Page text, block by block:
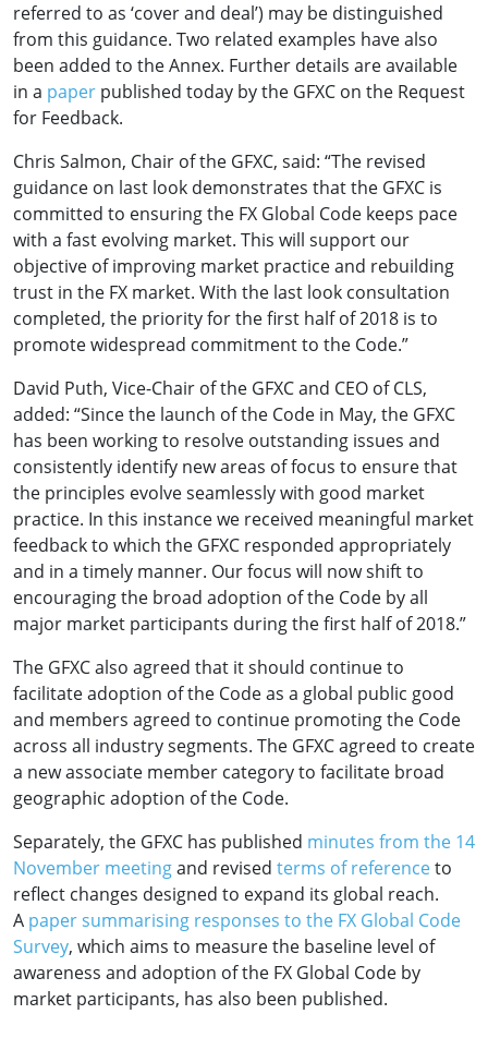
referred to as ‘cover and deal’) may be distinguished
from this guidance. Two related examples have also
been added to the Annex. Further details are available
in a paper published today by the GFXC on the Request
for Feedback.
Chris Salmon, Chair of the GFXC, said: “The revised
guidance on last look demonstrates that the GFXC is
committed to ensuring the FX Global Code keeps pace
with a fast evolving market. This will support our
objective of improving market practice and rebuilding
trust in the FX market. With the last look consultation
completed, the priority for the first half of 2018 is to
promote widespread commitment to the Code.”
David Puth, Vice-Chair of the GFXC and CEO of CLS,
added: “Since the launch of the Code in May, the GFXC
has been working to resolve outstanding issues and
consistently identify new areas of focus to ensure that
the principles evolve seamlessly with good market
practice. In this instance we received meaningful market
feedback to which the GFXC responded appropriately
and in a timely manner. Our focus will now shift to
encouraging the broad adoption of the Code by all
major market participants during the first half of 2018.”
The GFXC also agreed that it should continue to
facilitate adoption of the Code as a global public good
and members agreed to continue promoting the Code
across all industry segments. The GFXC agreed to create
a new associate member category to facilitate broad
geographic adoption of the Code.
Separately, the GFXC has published minutes from the 14
November meetingand revised terms of referenceto
reflect changes designed to expand its global reach.
A paper summarising responses to the FX Global Code
Survey, which aims to measure the baseline level of
awareness and adoption of the FX Global Code by
market participants, has also been published.